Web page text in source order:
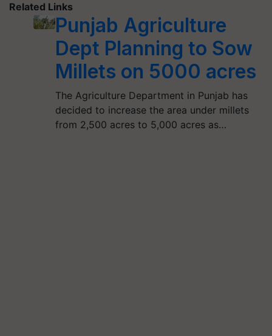
Related Links
Punjab Agriculture
Dept Planning to Sow
Millets on 5000 acres
The Agriculture Department in Punjab has
decided to increase the area under millets
from 2,500 acres to 5,000 acres as…